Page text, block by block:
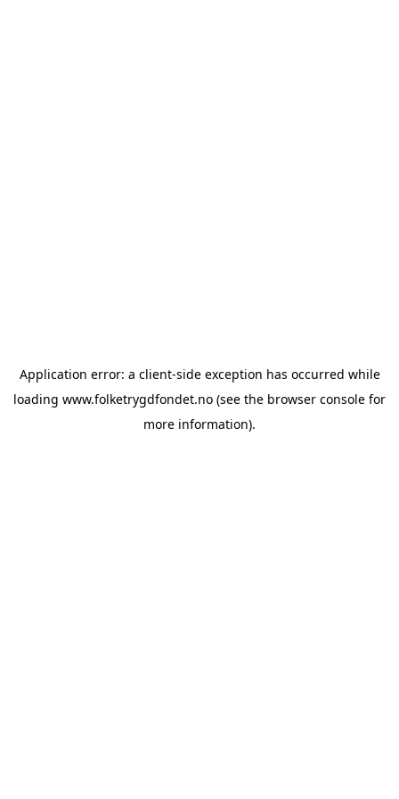
Application error: a client-side exception has occurred while
loading www.folketrygdfondet.no (see the browser console for
more information).